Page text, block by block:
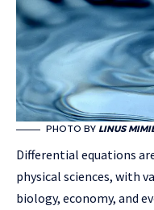
PHOTO BY LINUS
Differential equations
physical sciences, with
biology, economy, and